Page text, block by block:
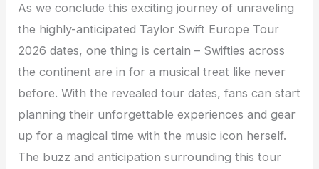
As we conclude this exciting journey of unraveling
the highly-anticipated Taylor Swift Europe Tour
2026 dates, one thing is certain – Swifties across
the continent are in for a musical treat like never
before. With the revealed tour dates, fans can start
planning their unforgettable experiences and gear
up for a magical time with the music icon herself.
The buzz and anticipation surrounding this tour